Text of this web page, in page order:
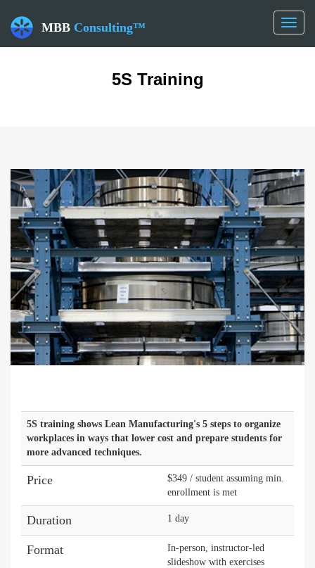
Toggle
MBB Consulting™
5S Training
5S training shows Lean Manufacturing's 5 steps to organize
workplaces in ways that lower cost and prepare students for
more advanced techniques.
Price
$349 / student assuming min.
enrollment is met
Duration 1 day
Format
In-person, instructor-led
slideshow with exercises